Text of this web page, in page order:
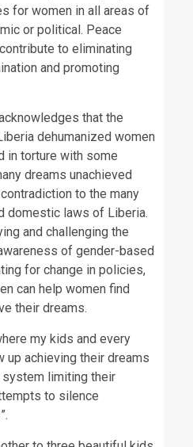
for women in all areas of
or political. Peace
to eliminating
and promoting
that the
dehumanized women
in torture with some
dreams unachieved
to the many
domestic laws of Liberia.
and challenging the
of gender-based
for change in policies,
can help women find
their dreams.
my kids and every
up achieving their dreams
limiting their
to silence